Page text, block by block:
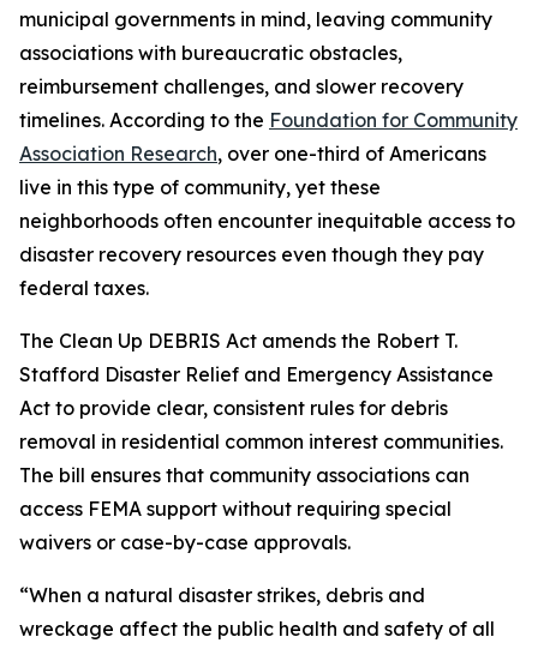
municipal governments in mind, leaving community
associations with bureaucratic obstacles,
reimbursement challenges, and slower recovery
timelines. According to the Foundation for Community
Association Research, over one-third of Americans
live in this type of community, yet these
neighborhoods often encounter inequitable access to
disaster recovery resources even though they pay
federal taxes.
The Clean Up DEBRIS Act amends the Robert T.
Stafford Disaster Relief and Emergency Assistance
Act to provide clear, consistent rules for debris
removal in residential common interest communities.
The bill ensures that community associations can
access FEMA support without requiring special
waivers or case-by-case approvals.
“When a natural disaster strikes, debris and
wreckage affect the public health and safety of all